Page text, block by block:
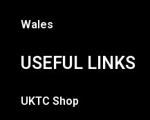
Wales
USEFUL LINKS
UKTC Shop